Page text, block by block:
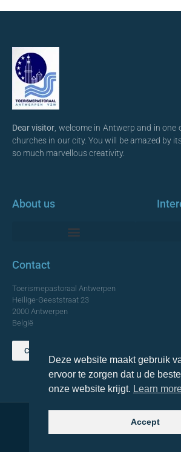
Dear visitor , welcome in Antwerp and in
churches in our city. You will be amazed by
so much marvellous creativity.
About us
Contact
Toerismepastoraal Antwerpen
Heilige-Geeststraat 23
2000 Antwerpen
België
Contact us
© 2021 Topa. All rights
Deze website maakt gebruik
ervoor te zorgen dat u de
onze website krijgt. Learn
Accept